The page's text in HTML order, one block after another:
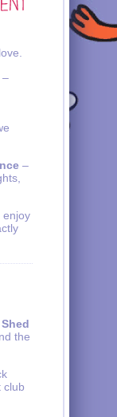
–
–
enjoy
the
club